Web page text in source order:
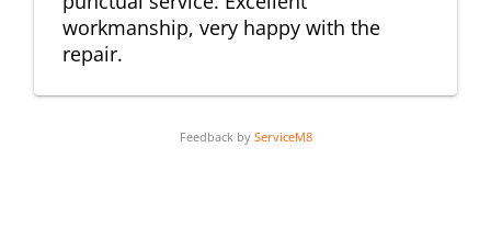
workmanship, very happy with the
repair.
Feedback by ServiceM8